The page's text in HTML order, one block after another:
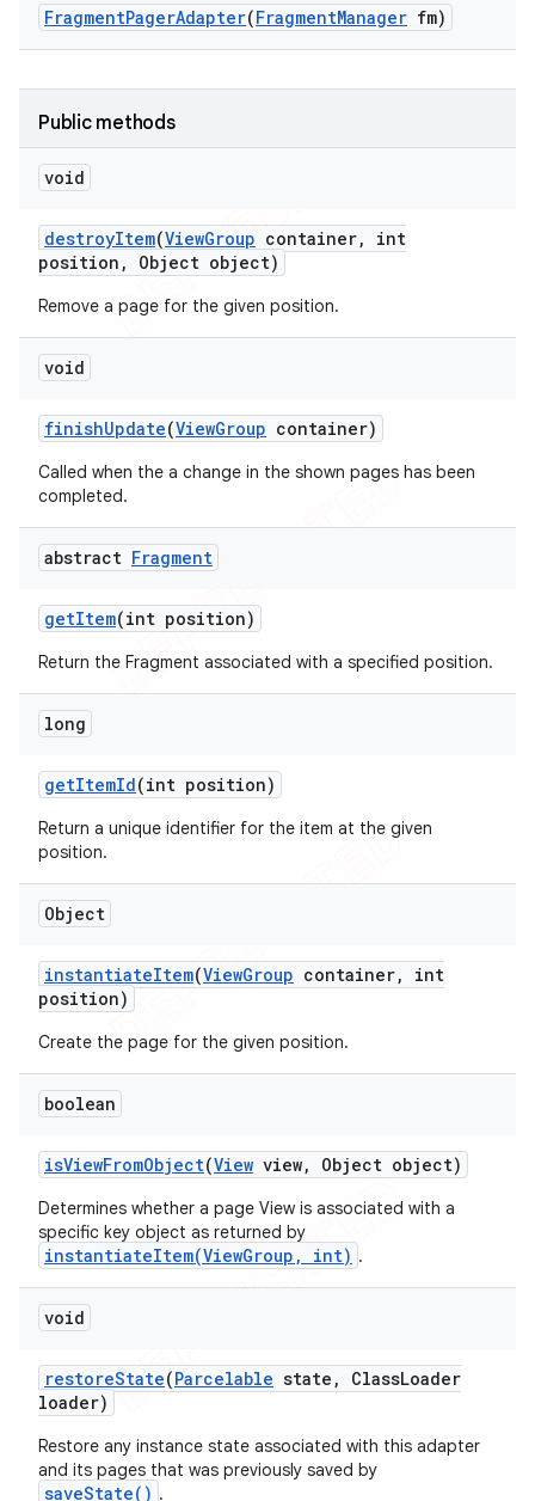
FragmentPagerAdapter(FragmentManager fm)
Public methods
void
destroyItem(ViewGroup container,
int
position , Object object)
Remove a page for the given position.
void
finishUpdate(ViewGroup container)
Called when the a change in the shown pages has been
completed.
abstract Fragment
getItem(int position)
Return the Fragment associated with a specified position.
long
getItemId(int position)
Return a unique identifier for the item at the given
position.
Object
instantiateItem(ViewGroup container,
int
position)
Create the page for the given position.
boolean
isViewFromObject(View view, Object object)
Determines whether a page View is associated with a
specific key object as returned by
instantiateItem(ViewGroup, int) .
void
restoreState(Parcelable state , ClassLoader
loader)
Restore any instance state associated with this adapter
and its pages that was previously saved by
saveState() .